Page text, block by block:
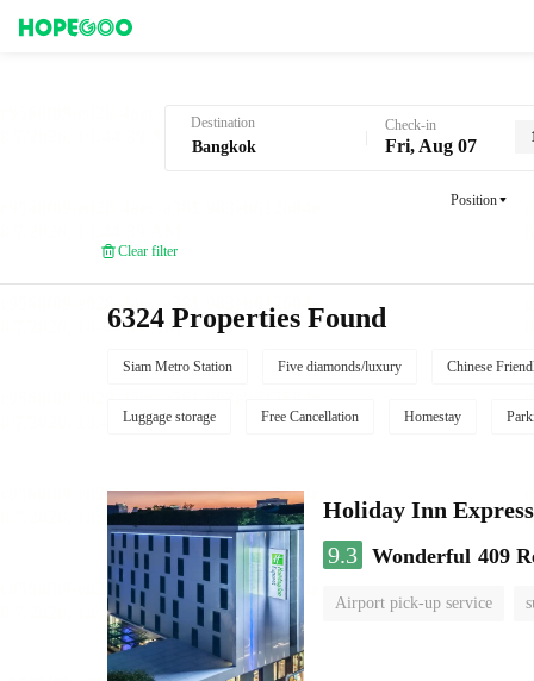
Destination Check-in
Fri, Aug 07
Position
Clear filter
6324 Properties Found
Siam Metro Station Five diamonds/luxury Chinese
Luggage storage Free Cancellation Homestay
Holiday Inn
9.3 Wonderful 409
Airport pick-up service